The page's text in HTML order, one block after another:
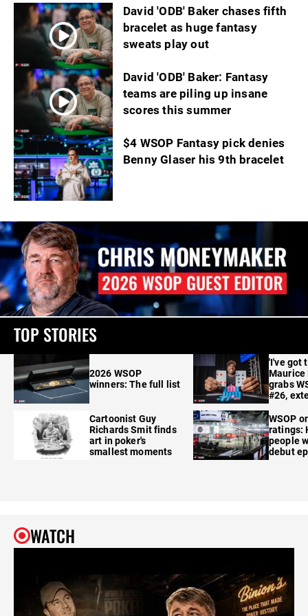
David 'ODB' Baker chases fifth
bracelet as huge fantasy
sweats play out
David 'ODB' Baker: Fantasy
teams are piling up insane
scores this summer
$4 WSOP Fantasy pick denies
Benny Glaser his 9th bracelet
TOP STORIES
2026 WSOP
winners: The full list
Cartoonist Guy
Richards Smit finds
art in poker's
smallest moments
'I've got
Maurice
grabs
#26,
WSOP
ratings:
people
debut
WATCH